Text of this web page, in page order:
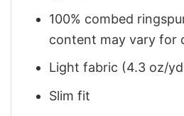
100% combed
content may vary for
Light fabric (4.3 oz/
Slim fit